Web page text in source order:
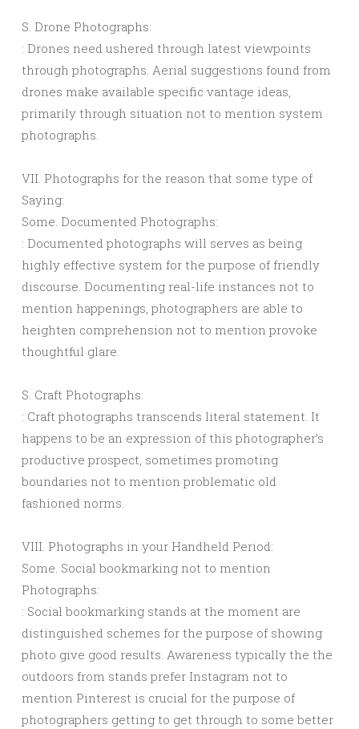
S. Drone Photographs:
: Drones need ushered through latest viewpoints
through photographs. Aerial suggestions found from
drones make available specific vantage ideas,
primarily through situation not to mention system
photographs.
VII. Photographs for the reason that some type of
Saying:
Some. Documented Photographs:
: Documented photographs will serves as being
highly effective system for the purpose of friendly
discourse. Documenting real-life instances not to
mention happenings, photographers are able to
heighten comprehension not to mention provoke
thoughtful glare.
S. Craft Photographs:
: Craft photographs transcends literal statement. It
happens to be an expression of this photographer’s
productive prospect, sometimes promoting
boundaries not to mention problematic old
fashioned norms.
VIII. Photographs in your Handheld Period:
Some. Social bookmarking not to mention
Photographs:
: Social bookmarking stands at the moment are
distinguished schemes for the purpose of showing
photo give good results. Awareness typically the the
outdoors from stands prefer Instagram not to
mention Pinterest is crucial for the purpose of
photographers getting to get through to some better